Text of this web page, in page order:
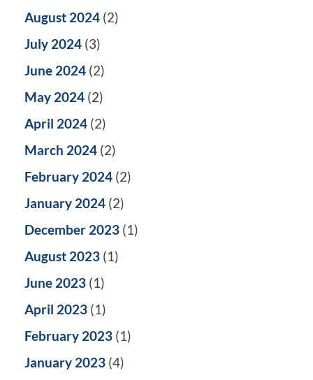
August 2024 (2)
July 2024 (3)
June 2024 (2)
May 2024 (2)
April 2024 (2)
March 2024 (2)
February 2024 (2)
January 2024 (2)
December 2023 (1)
August 2023 (1)
June 2023 (1)
April 2023 (1)
February 2023 (1)
January 2023 (4)